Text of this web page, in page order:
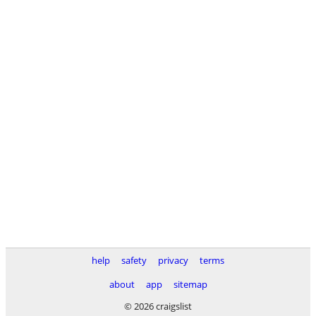
help safety privacy
terms
about
app
sitemap
© 2026 craigslist